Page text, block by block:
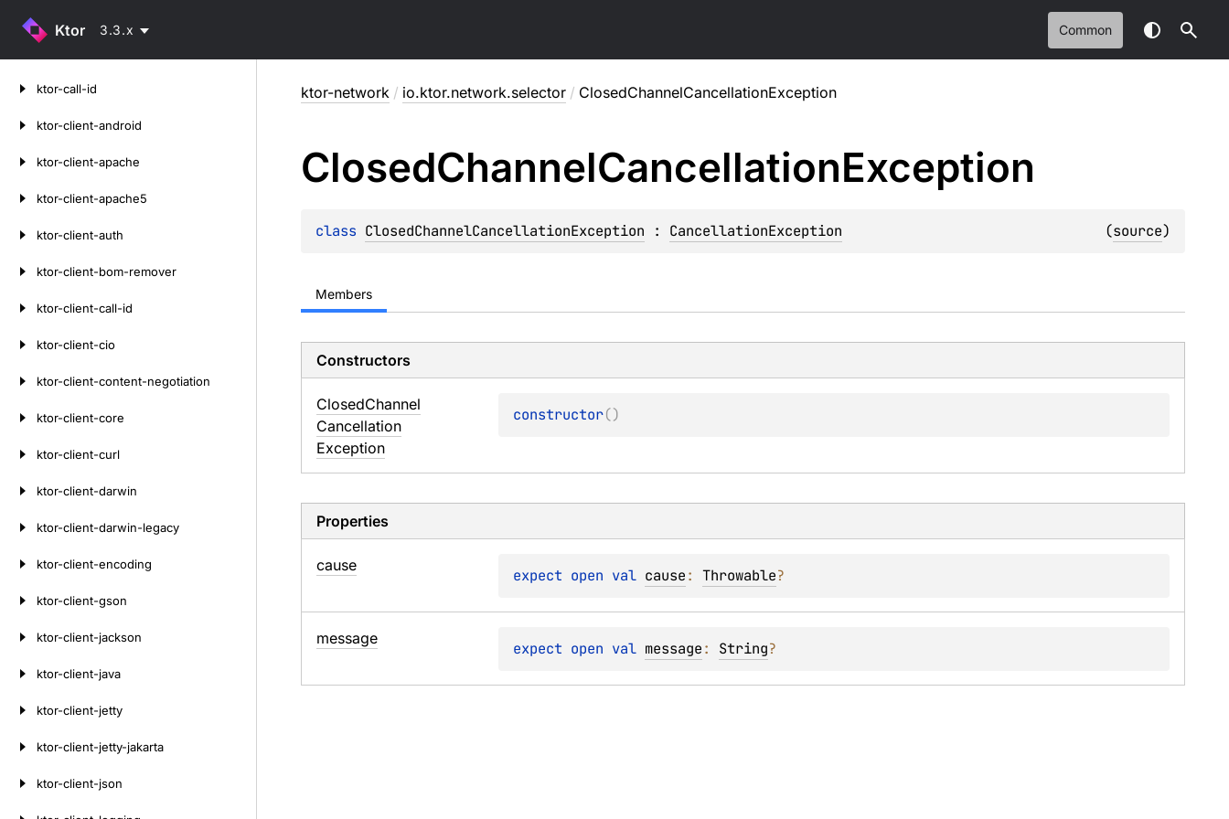
Ktor 3.3.x Common
ktor-call-id
ktor-client-android
ktor-client-apache
ktor-client-apache5
ktor-client-auth
ktor-client-bom-remover
ktor-client-call-id
ktor-client-cio
ktor-client-content-negotiation
ktor-client-core
ktor-client-curl
ktor-client-darwin
ktor-client-darwin-legacy
ktor-client-encoding
ktor-client-gson
ktor-client-jackson
ktor-client-java
ktor-client-jetty
ktor-client-jetty-jakarta
ktor-client-json
ktor-network / io.ktor.network.selector / ClosedChannelCancellationException
ClosedChannelCancellationException
class ClosedChannelCancellationException : CancellationException (source)
Members
Constructors
ClosedChannel
Cancellation
Exception
constructor()
Properties
cause
expect open val cause: Throwable?
message
expect open val message: String?